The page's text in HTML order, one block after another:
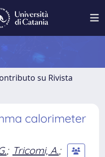
su Rivista
calorimeter
; Tricomi, A.;